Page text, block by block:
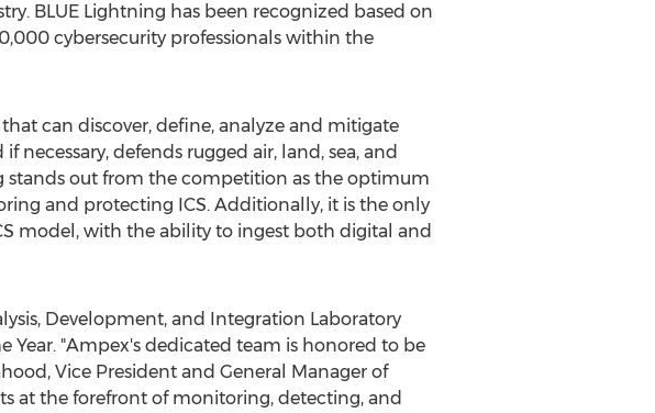
BLUE Lightning has been recognized based on
cybersecurity professionals within the
can discover, define, analyze and mitigate
necessary, defends rugged air, land, sea, and
stands out from the competition as the optimum
and protecting ICS. Additionally, it is the only
model, with the ability to ingest both digital and
Development, and Integration Laboratory
Year. "Ampex's dedicated team is honored to be
, Vice President and General Manager of
at the forefront of monitoring, detecting, and